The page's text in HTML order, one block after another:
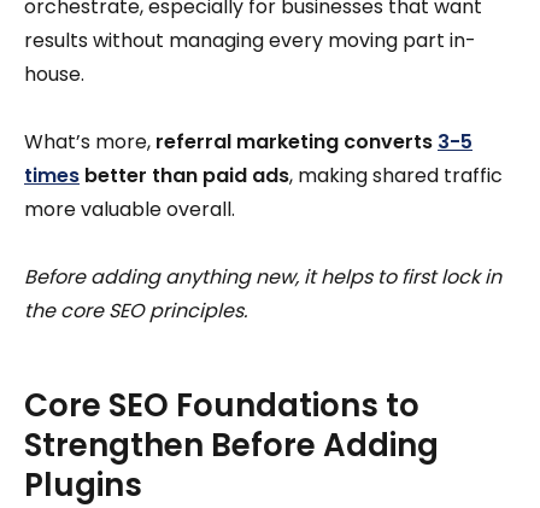
orchestrate, especially for businesses that want
results without managing every moving part in-
house.
What’s more, referral marketing converts 3-5
times better than paid ads, making shared traffic
more valuable overall.
Before adding anything new, it helps to first lock in
the core SEO principles.
Core SEO Foundations to
Strengthen Before Adding
Plugins